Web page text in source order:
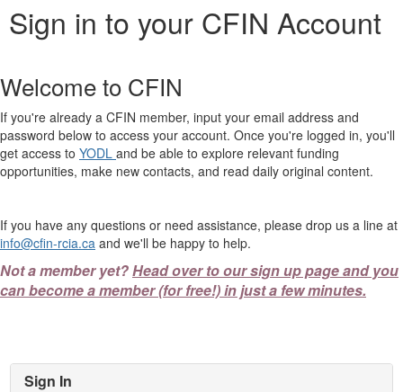
Sign in to your CFIN Account
Welcome to CFIN
If you're already a CFIN member, input your email address and
password below to access your account. Once you're logged in, you'll
get access to YODL and be able to explore relevant funding
opportunities, make new contacts, and read daily original content.
If you have any questions or need assistance, please drop us a line at
info@cfin-rcia.ca and we'll be happy to help.
Not a member yet?Head over to our sign up page and you
can become a member (for free!) in just a few minutes.
Sign In